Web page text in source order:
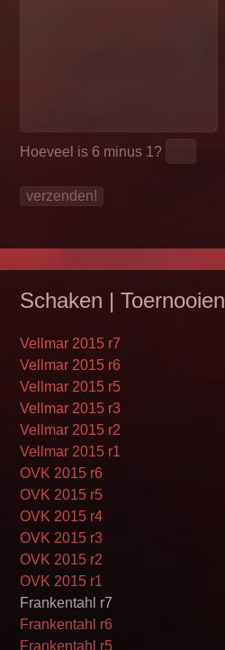
Hoeveel is 6 minus 1 ?
Schaken | Toernooien
Vellmar 2015 r7
Vellmar 2015 r6
Vellmar 2015 r5
Vellmar 2015 r3
Vellmar 2015 r2
Vellmar 2015 r1
OVK 2015 r6
OVK 2015 r5
OVK 2015 r4
OVK 2015 r3
OVK 2015 r2
OVK 2015 r1
Frankentahl r7
Frankentahl r6
Frankentahl r5